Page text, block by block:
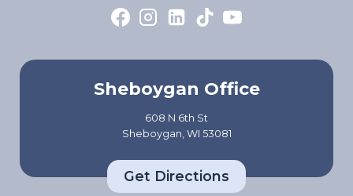
Sheboygan Office
608 N 6th St
Sheboygan, WI 53081
Get Directions